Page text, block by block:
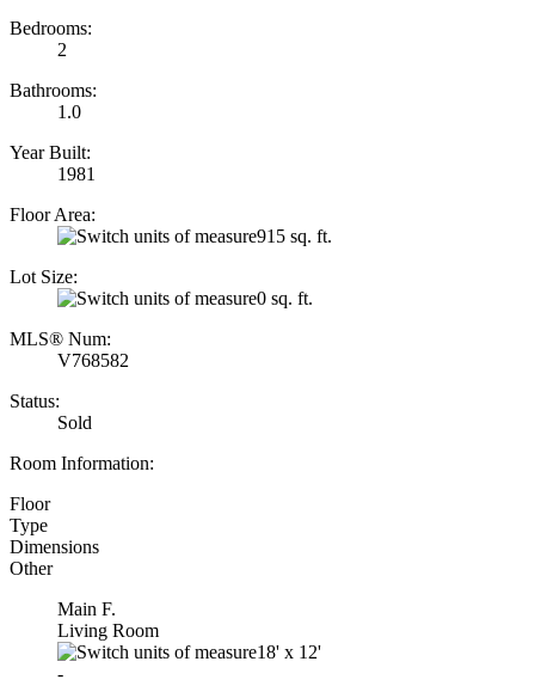
Bedrooms:
2
Bathrooms:
1.0
Year Built:
1981
Floor Area:
915 sq. ft.
Lot Size:
0 sq. ft.
MLS® Num:
V768582
Status:
Sold
Room Information:
Floor
Type
Dimensions
Other
Main F.
Living Room
18' x 12'
-